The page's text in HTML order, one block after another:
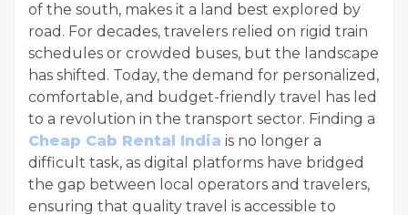
of the south, makes it a land best explored by
road. For decades, travelers relied on rigid train
schedules or crowded buses, but the landscape
has shifted. Today, the demand for personalized,
comfortable, and budget-friendly travel has led
to a revolution in the transport sector. Finding a
Cheap Cab Rental India is no longer a
difficult task, as digital platforms have bridged
the gap between local operators and travelers,
ensuring that quality travel is accessible to